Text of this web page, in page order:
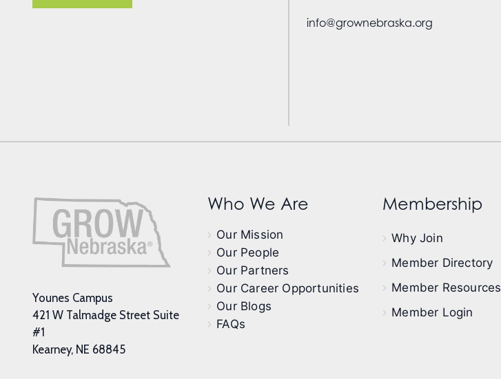
info@grownebraska.org
Younes Campus
421 W Talmadge Street Suite
#1
Kearney, NE 68845
Who We Are
Our Mission
Our People
Our Partners
Our Career Opportunities
Our Blogs
FAQs
Membership
Why Join
Member Directory
Member Resources
Member Login